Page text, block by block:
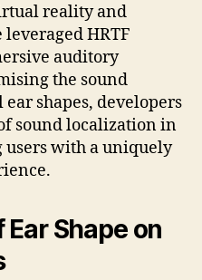
reality and
HRTF
auditory
the sound
shapes, developers
sound localization in
users with a uniquely
Shape on